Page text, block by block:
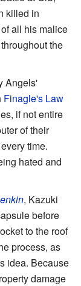
killed in
all his malice
the
Angels'
Finagle's Law
if not entire
of their
time.
hated and
, Kazuki
before
to the roof
process, as
idea. Because
damage